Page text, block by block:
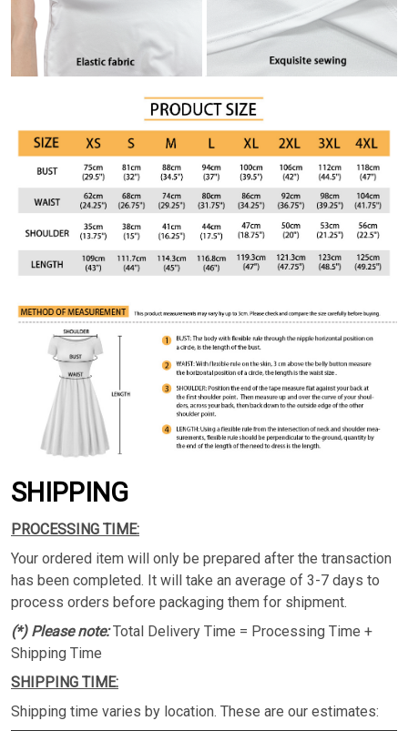
SHIPPING
PROCESSING TIME:
Your ordered item will only be prepared after the transaction
has been completed. It will take an average of 3-7 days to
process orders before packaging them for shipment.
(*) Please note:Total Delivery Time = Processing Time +
Shipping Time
SHIPPING TIME:
Shipping time varies by location. These are our estimates: